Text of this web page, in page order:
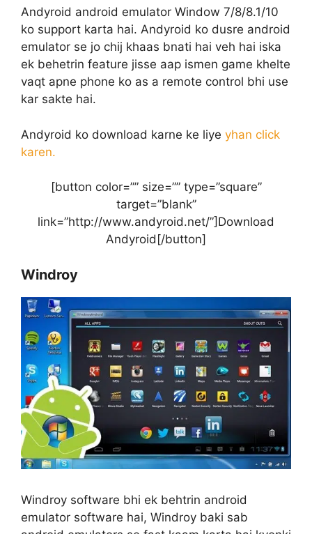
Andyroid android emulator Window 7/8/8.1/10
ko support karta hai. Andyroid ko dusre android
emulator se jo chij khaas bnati hai veh hai iska
ek behetrin feature jisse aap ismen game khelte
vaqt apne phone ko as a remote control bhi use
kar sakte hai.
Andyroid ko download karne ke liye yhan click
karen.
[button color=”” size=”” type=”square”
target=”blank”
link=”http://www.andyroid.net/”]Download
Andyroid[/button]
Windroy
Windroy software bhi ek behtrin android
emulator software hai, Windroy baki sab